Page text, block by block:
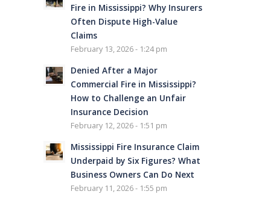
Fire in Mississippi? Why Insurers
Often Dispute High-Value
Claims
February 13, 2026 - 1:24 pm
Denied After a Major
Commercial Fire in Mississippi?
How to Challenge an Unfair
Insurance Decision
February 12, 2026 - 1:51 pm
Mississippi Fire Insurance Claim
Underpaid by Six Figures? What
Business Owners Can Do Next
February 11, 2026 - 1:55 pm